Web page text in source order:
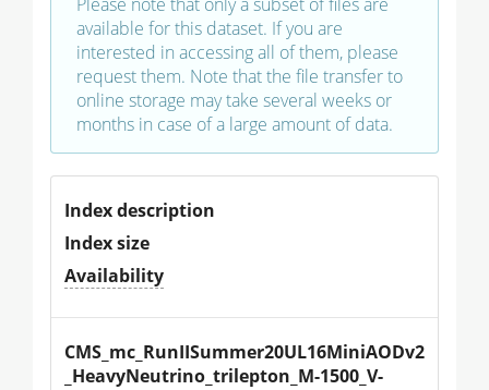
available for this dataset. If you are
interested in accessing all of them, please
request them. Note that the file transfer to
online storage may take several weeks or
months in case of a large amount of data.
Index description
Index size
Availability
CMS_mc_RunIISummer20UL16MiniAODv2
_HeavyNeutrino_trilepton_M-1500_V-